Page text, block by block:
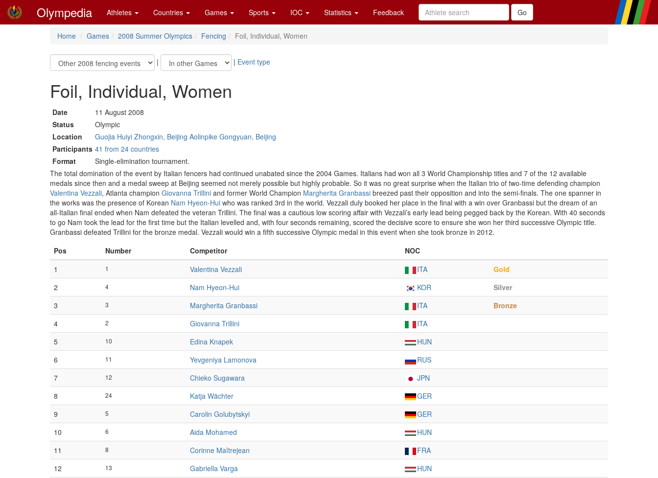
Olympedia Athletes Countries Games Sports IOC Statistics Feedback
Home Games 2008 Summer Olympics Fencing Foil, Individual, Women
| | Event type
Foil, Individual, Women
Date
11 August 2008
Status
Olympic
Location
Guojia Huiyi Zhongxin, Beijing Aolinpike Gongyuan, Beijing
Participants 41 from 24 countries
Format
Single-elimination tournament.
The total domination of the event by Italian fencers had continued unabated since the 2004 Games. Italians had won all 3 World Championship titles and 7 of the 12 available
medals since then and a medal sweep at Beijing seemed not merely possible but highly probable. So it was no great surprise when the Italian trio of two-time defending champion
Valentina Vezzali, Atlanta champion Giovanna Trillini and former World Champion Margherita Granbassi breezed past their opposition and into the semi-finals. The one spanner in
the works was the presence of Korean Nam Hyeon-Hui who was ranked 3rd in the world. Vezzali duly booked her place in the final with a win over Granbassi but the dream of an
all-Italian final ended when Nam defeated the veteran Trillini. The final was a cautious low scoring affair with Vezzali’s early lead being pegged back by the Korean. With 40 seconds
to go Nam took the lead for the first time but the Italian levelled and, with four seconds remaining, scored the decisive score to ensure she won her third successive Olympic title.
Granbassi defeated Trillini for the bronze medal. Vezzali would win a fifth successive Olympic medal in this event when she took bronze in 2012.
Pos
Number Competitor
NOC
1
1 Valentina Vezzali ITA
Gold
2
4 Nam Hyeon-Hui KOR
Silver
3
3 Margherita Granbassi ITA
Bronze
4
2 Giovanna Trillini
ITA
5
10 Edina Knapek
HUN
6
11 Yevgeniya Lamonova
RUS
7
12 Chieko Sugawara
JPN
8
24 Katja Wächter
GER
9
5 Carolin Golubytskyi
GER
10
6 Aida Mohamed
HUN
11
8 Corinne Maîtrejean
FRA
12
13 Gabriella Varga
HUN